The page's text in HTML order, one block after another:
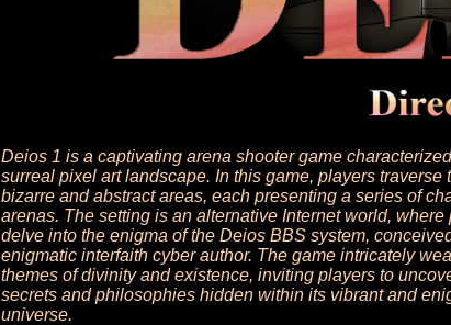
Deios 1 is a captivating arena shooter game
surreal pixel art landscape. In this game, players traverse
bizarre and abstract areas, each presenting a series of
arenas. The setting is an alternative Internet world, where
delve into the enigma of the Deios BBS system,
enigmatic interfaith cyber author. The game intricately
themes of divinity and existence, inviting players to
secrets and philosophies hidden within its vibrant and
universe.